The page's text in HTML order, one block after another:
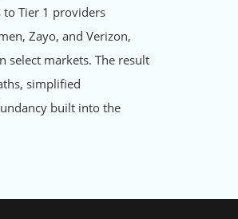
to Tier 1 providers
Zayo, and Verizon,
select markets. The result
simplified
built into the